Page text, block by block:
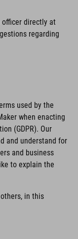
directly at
regarding
used by the
when enacting
(GDPR). Our
and understand for
and business
to explain the
in this